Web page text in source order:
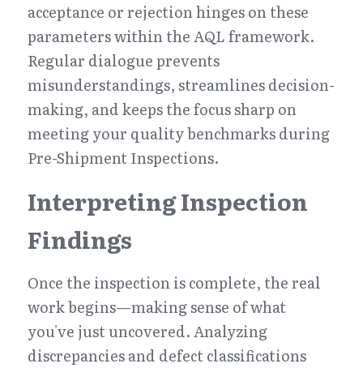
acceptance or rejection hinges on these
parameters within the AQL framework.
Regular dialogue prevents
misunderstandings, streamlines decision-
making, and keeps the focus sharp on
meeting your quality benchmarks during
Pre-Shipment Inspections.
Interpreting Inspection
Findings
Once the inspection is complete, the real
work begins—making sense of what
you've just uncovered. Analyzing
discrepancies and defect classifications